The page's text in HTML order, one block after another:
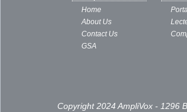
Home
About Us
Contact Us
GSA
Copyright 2024 AmpliVox - 1296